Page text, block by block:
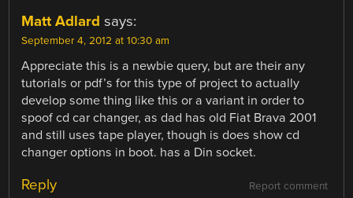
Matt Adlard says:
September 4, 2012 at 10:30 am
Appreciate this is a newbie query, but are their any
tutorials or pdf’s for this type of project to actually
develop some thing like this or a variant in order to
spoof cd car changer, as dad has old Fiat Brava 2001
and still uses tape player, though is does show cd
changer options in boot. has a Din socket.
Report comment
Reply